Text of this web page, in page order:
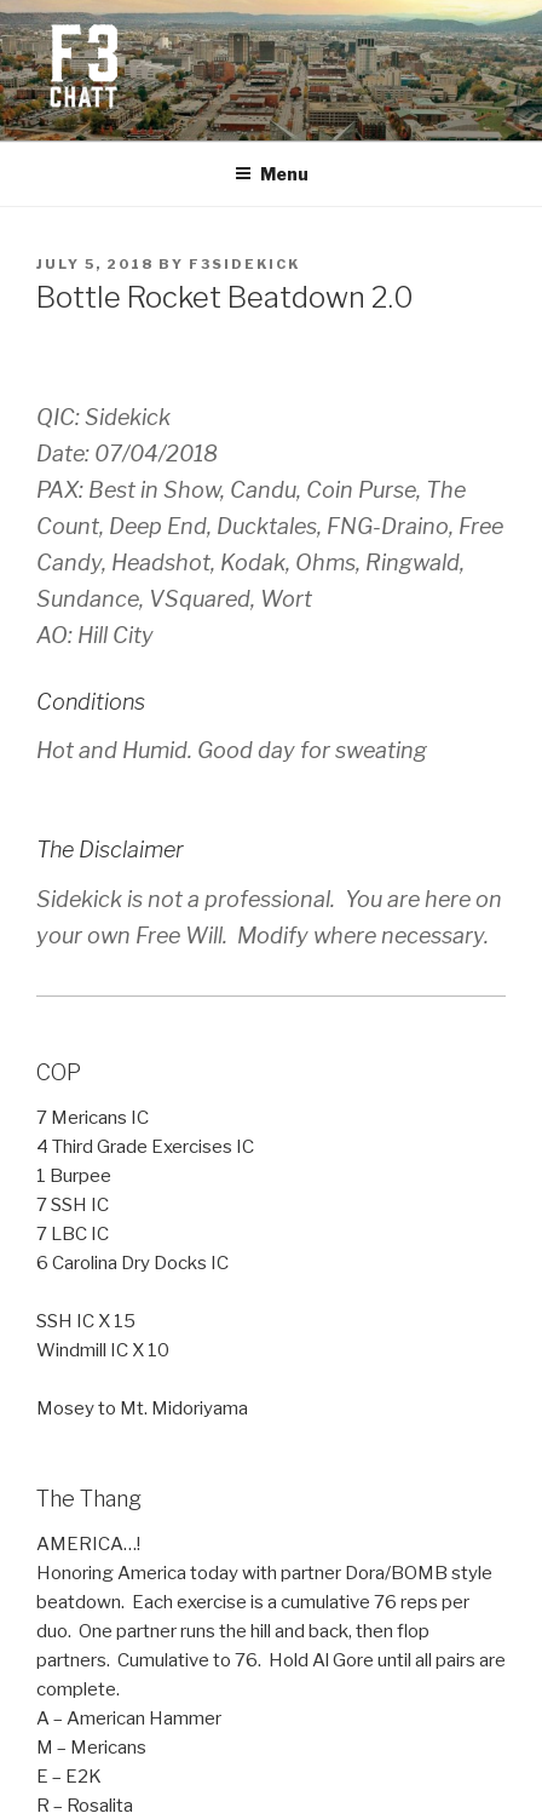
Skip
to
content
F3 CHATTANOOGA
Fitness + Fellowship + Faith
Menu
POSTED
ON
JULY 5, 2018 BY F3SIDEKICK
Bottle Rocket Beatdown 2.0
QIC: Sidekick
Date: 07/04/2018
PAX: Best in Show, Candu, Coin Purse, The
Count, Deep End, Ducktales, FNG-Draino, Free
Candy, Headshot, Kodak, Ohms, Ringwald,
Sundance, VSquared, Wort
AO: Hill City
Conditions
Hot and Humid. Good day for sweating
The Disclaimer
Sidekick is not a professional. You are here on
your own Free Will. Modify where necessary.
COP
7 Mericans IC
4 Third Grade Exercises IC
1 Burpee
7 SSH IC
7 LBC IC
6 Carolina Dry Docks IC
SSH IC X 15
Windmill IC X 10
Mosey to Mt. Midoriyama
The Thang
AMERICA…!
Honoring America today with partner Dora/BOMB style
beatdown. Each exercise is a cumulative 76 reps per
duo. One partner runs the hill and back, then flop
partners. Cumulative to 76. Hold Al Gore until all pairs are
complete.
A – American Hammer
M – Mericans
E – E2K
R – Rosalita